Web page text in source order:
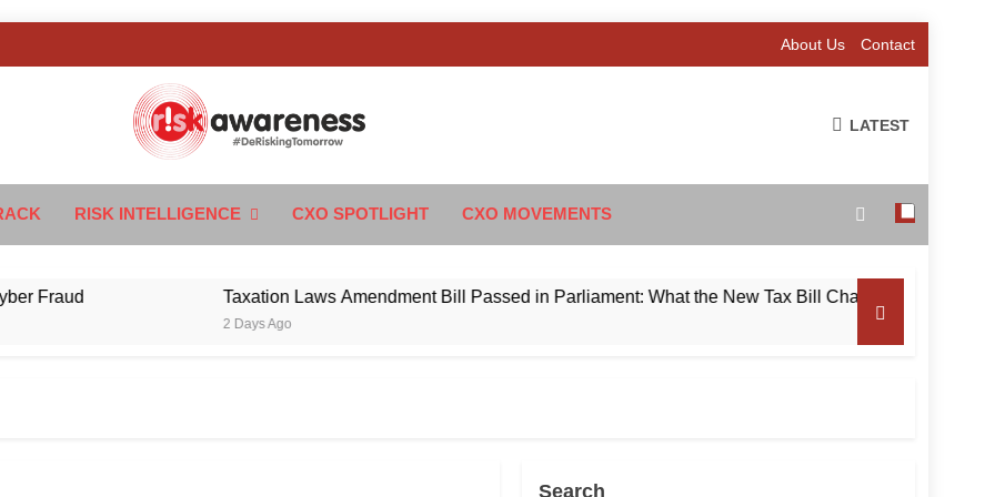
About Us Contact
Awareness
LATEST
RISK INTELLIGENCE CXO SPOTLIGHT CXO MOVEMENTS
Taxation Laws Amendment Bill Passed in Parliament: What the New Tax Bill Changes for Foreign
2 Days Ago
Search